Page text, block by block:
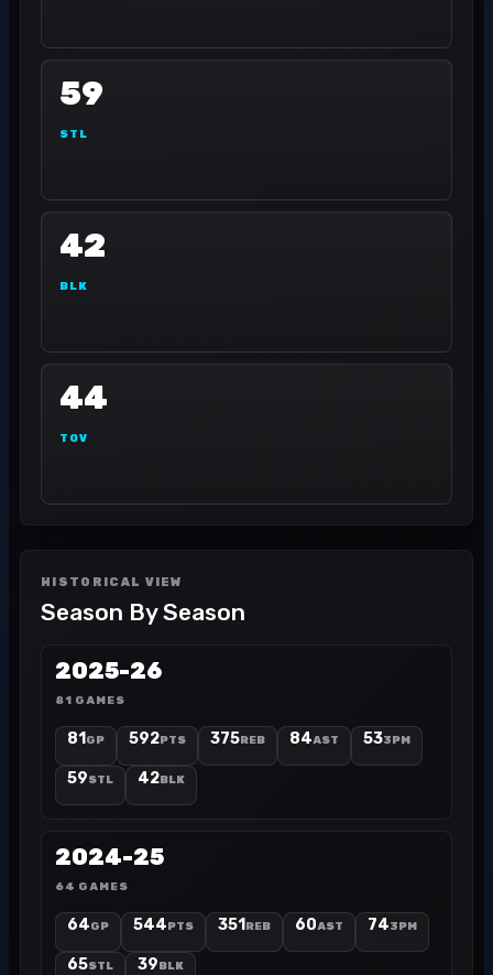
59
STL
42
BLK
44
TOV
HISTORICAL VIEW
Season By Season
2025-26
81 GAMES
81 GP 592PTS 375REB 84AST 533PM
59STL 42BLK
2024-25
64 GAMES
64GP 544PTS 351 REB 60AST 743PM
65STL 39BLK